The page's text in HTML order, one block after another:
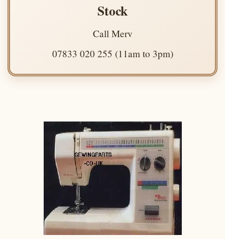
Stock
Call Merv
07833 020 255 (11am to 3pm)